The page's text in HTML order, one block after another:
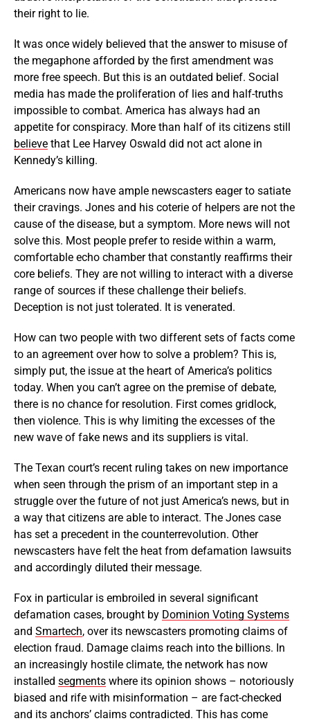
their right to lie.
It was once widely believed that the answer to misuse of
the megaphone afforded by the first amendment was
more free speech. But this is an outdated belief. Social
media has made the proliferation of lies and half-truths
impossible to combat. America has always had an
appetite for conspiracy. More than half of its citizens still
believe that Lee Harvey Oswald did not act alone in
Kennedy’s killing.
Americans now have ample newscasters eager to satiate
their cravings. Jones and his coterie of helpers are not the
cause of the disease, but a symptom. More news will not
solve this. Most people prefer to reside within a warm,
comfortable echo chamber that constantly reaffirms their
core beliefs. They are not willing to interact with a diverse
range of sources if these challenge their beliefs.
Deception is not just tolerated. It is venerated.
How can two people with two different sets of facts come
to an agreement over how to solve a problem? This is,
simply put, the issue at the heart of America’s politics
today. When you can’t agree on the premise of debate,
there is no chance for resolution. First comes gridlock,
then violence. This is why limiting the excesses of the
new wave of fake news and its suppliers is vital.
The Texan court’s recent ruling takes on new importance
when seen through the prism of an important step in a
struggle over the future of not just America’s news, but in
a way that citizens are able to interact. The Jones case
has set a precedent in the counterrevolution. Other
newscasters have felt the heat from defamation lawsuits
and accordingly diluted their message.
Fox in particular is embroiled in several significant
defamation cases, brought by Dominion Voting Systems
and Smartech, over its newscasters promoting claims of
election fraud. Damage claims reach into the billions. In
an increasingly hostile climate, the network has now
installed segments where its opinion shows – notoriously
biased and rife with misinformation – are fact-checked
and its anchors’ claims contradicted. This has come